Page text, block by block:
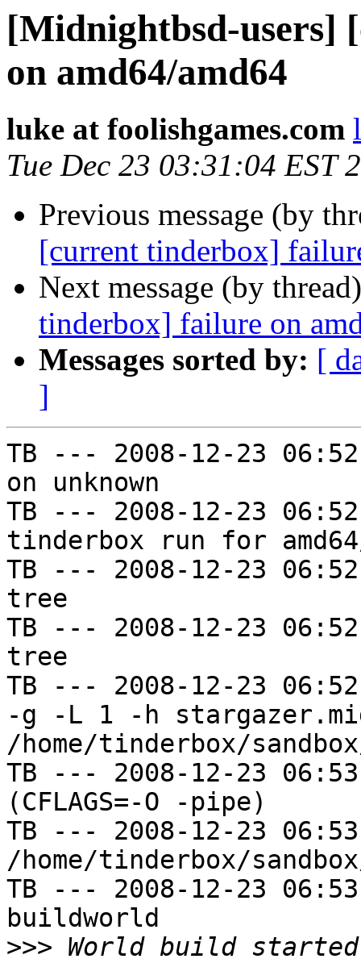
[Midnightbsd-users]
on amd64/amd64
luke at foolishgames.com
Tue Dec 23 03:31:04 EST
Previous message (by
[current tinderbox]
Next message (by
tinderbox] failure on
Messages sorted by: [
]
TB --- 2008-12-23
on unknown
TB --- 2008-12-23
tinderbox run for amd64/
TB --- 2008-12-23
tree
TB --- 2008-12-23
tree
TB --- 2008-12-23
-g -L 1 -h
/home/tinderbox/
TB --- 2008-12-23
(CFLAGS=-O -pipe)
TB --- 2008-12-23
/home/tinderbox/
TB --- 2008-12-23
buildworld
>>> World build started